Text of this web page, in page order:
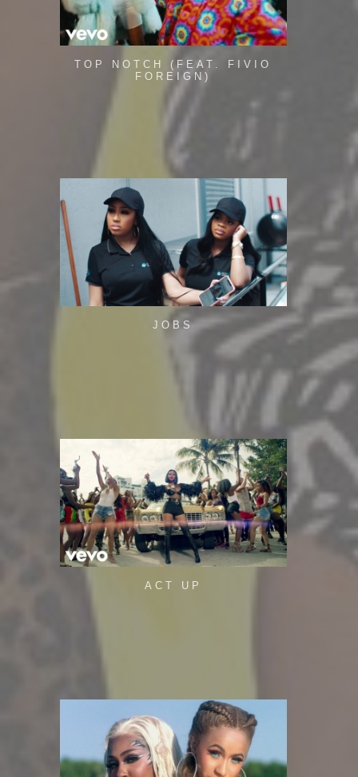
TOP NOTCH (FEAT. FIVIO
FOREIGN)
JOBS
ACT UP